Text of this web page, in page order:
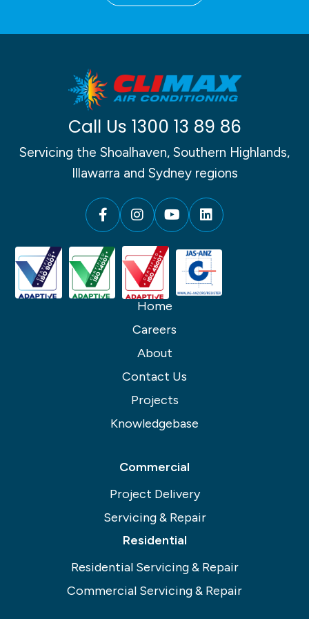
Call Us 1300 13 89 86
Servicing the Shoalhaven, Southern Highlands,
Illawarra and Sydney regions
Home
Careers
About
Contact Us
Projects
Knowledgebase
Commercial
Project Delivery
Servicing & Repair
Residential
Residential Servicing & Repair
Commercial Servicing & Repair